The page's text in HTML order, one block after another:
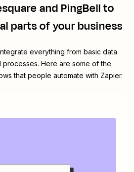
andPingBellto
parts of your business
everything from basic data
Here are some of the
that people automate with Zapier.